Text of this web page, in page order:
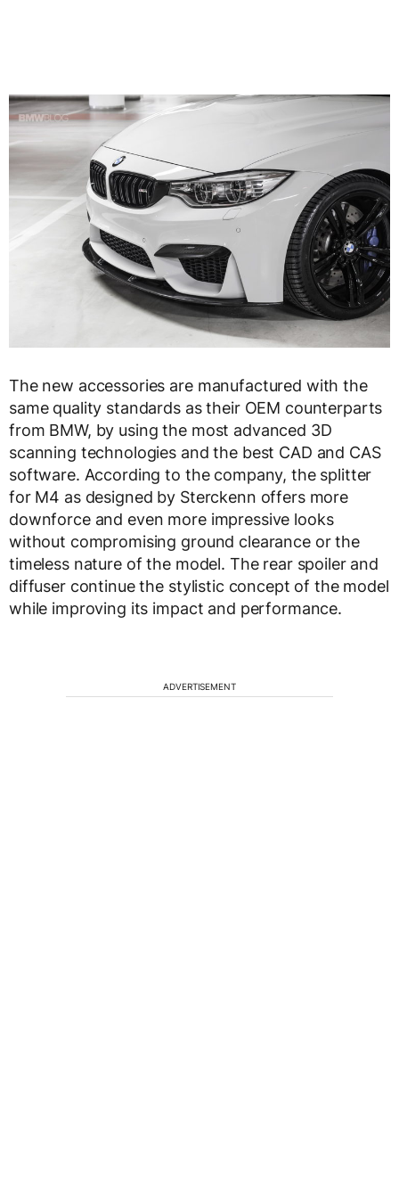
The new accessories are manufactured with the
same quality standards as their OEM counterparts
from BMW, by using the most advanced 3D
scanning technologies and the best CAD and CAS
software. According to the company, the splitter
for M4 as designed by Sterckenn offers more
downforce and even more impressive looks
without compromising ground clearance or the
timeless nature of the model. The rear spoiler and
diffuser continue the stylistic concept of the model
while improving its impact and performance.
ADVERTISEMENT